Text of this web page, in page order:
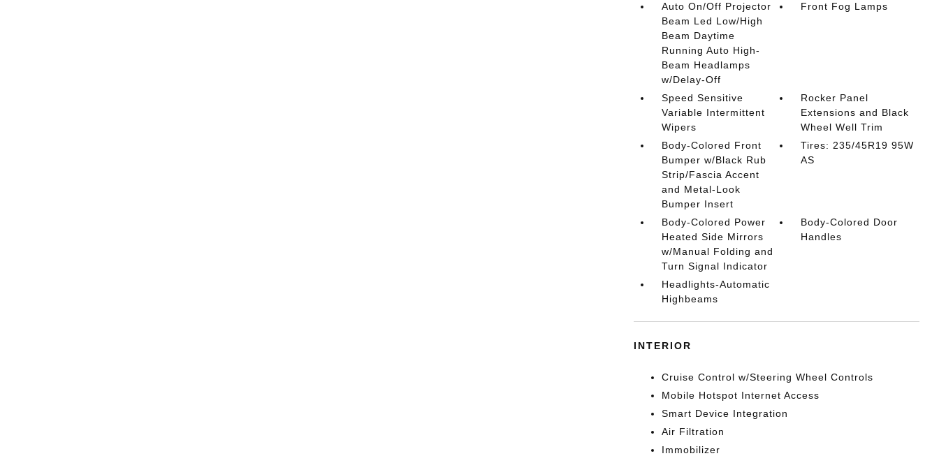
Auto On/Off Projector
Beam Led Low/High
Beam Daytime
Running Auto High-
Beam Headlamps
w/Delay-Off
Front Fog Lamps
Speed Sensitive
Variable Intermittent
Wipers
Rocker Panel
Extensions and Black
Wheel Well Trim
Body-Colored Front
Bumper w/Black Rub
Strip/Fascia Accent
and Metal-Look
Bumper Insert
Tires: 235/45R19 95W
AS
Body-Colored Power
Heated Side Mirrors
w/Manual Folding and
Turn Signal Indicator
Body-Colored Door
Handles
Headlights-Automatic
Highbeams
INTERIOR
Cruise Control w/Steering Wheel Controls
Mobile Hotspot Internet Access
Smart Device Integration
Air Filtration
Immobilizer